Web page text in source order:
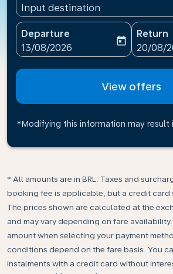
Input destination
Departure
fc-booking-departure-date-aria-
13/08/2026
today
Return
fc-
20/08/
View offers
*Modifying this information may result
* All amounts are in BRL. Taxes and
booking fee is applicable, but a credit card
The prices shown are calculated at the
and may vary depending on fare
amount when selecting your payment
conditions depend on the fare basis. You
instalments with a credit card without